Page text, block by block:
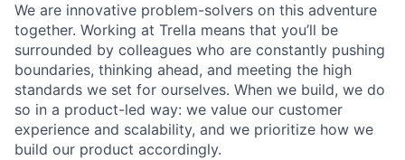
We are innovative problem-solvers on this adventure
together. Working at Trella means that you’ll be
surrounded by colleagues who are constantly pushing
boundaries, thinking ahead, and meeting the high
standards we set for ourselves. When we build, we do
so in a product-led way: we value our customer
experience and scalability, and we prioritize how we
build our product accordingly.